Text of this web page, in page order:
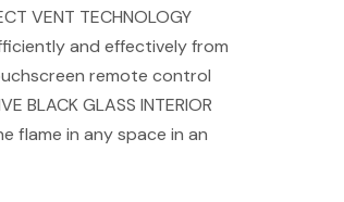
VENT TECHNOLOGY
and effectively from
remote control
BLACK GLASS INTERIOR
flame in any space in an